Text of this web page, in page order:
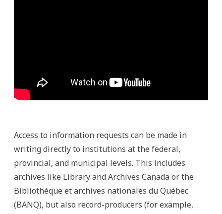
Access to information requests can be made in
writing directly to institutions at the federal,
provincial, and municipal levels. This includes
archives like Library and Archives Canada or the
Bibliothèque et archives nationales du Québec
(BANQ), but also record-producers (for example,